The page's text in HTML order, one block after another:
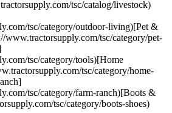
tsc/catalog/livestock)
tsc/category/outdoor-living)[Pet &
www.tractorsupply.com/tsc/category/pet-
tsc/category/tools)[Home
tsc/category/home-
tsc/category/farm-ranch)[Boots &
tsc/category/boots-shoes)